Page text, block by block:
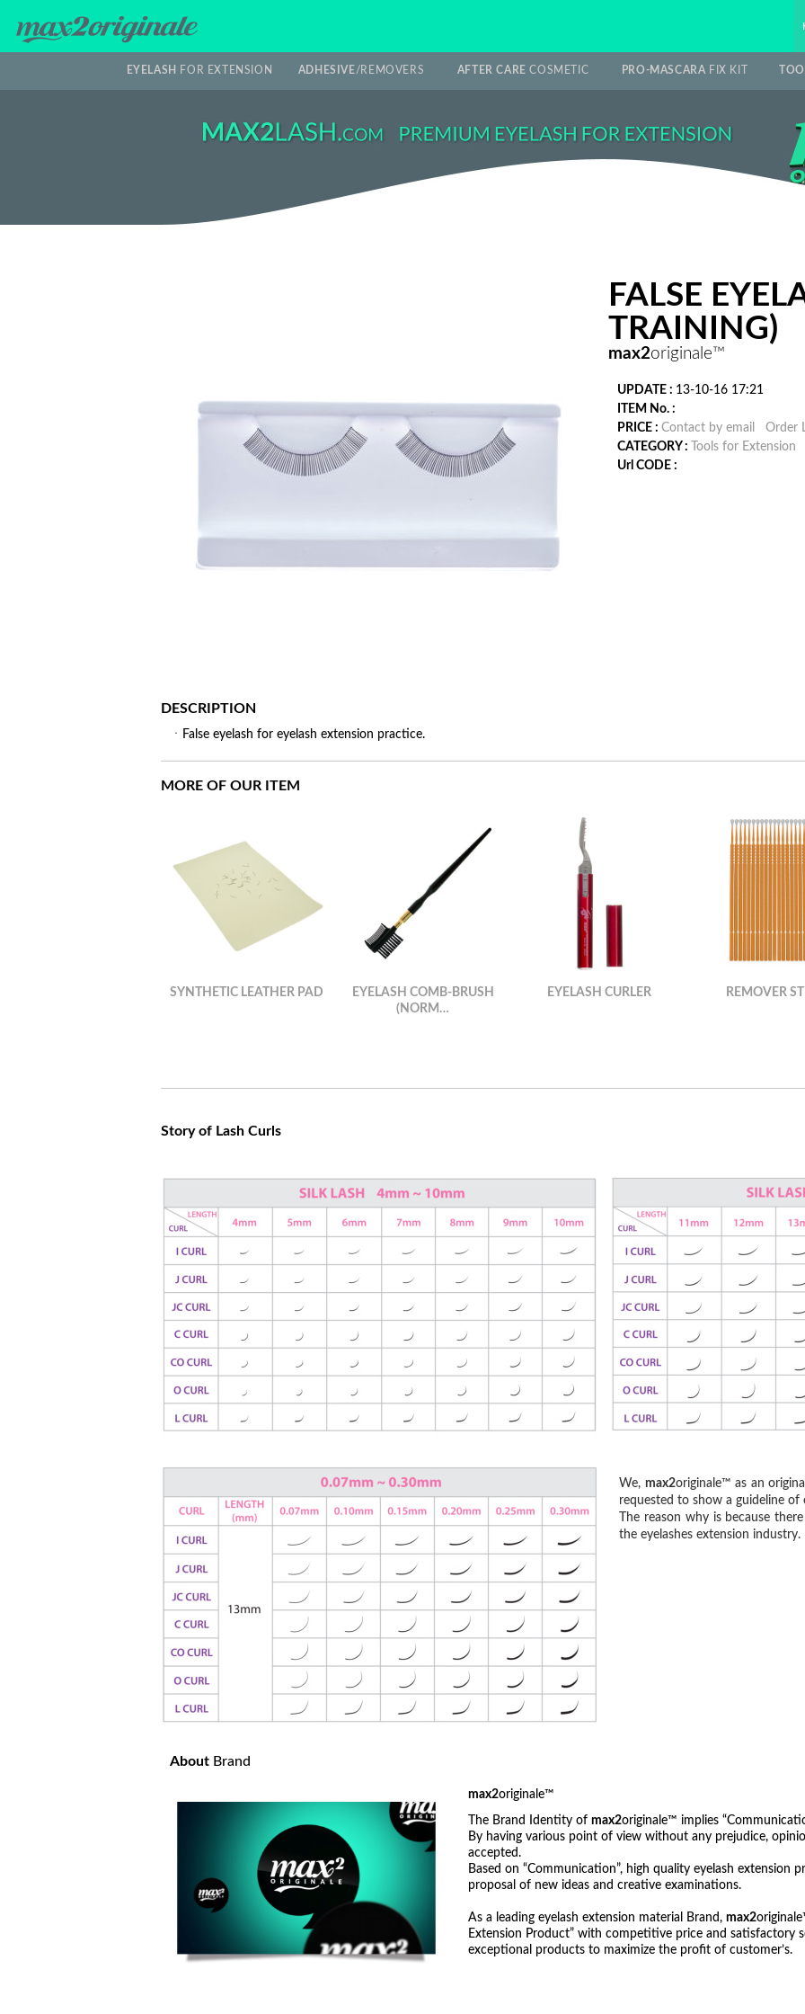
EYELASH FOR EXTENSION ADHESIVE /REMOVERS AFTER CARE COSMETIC PRO-MASCARA FIX KIT
FALSE
TRAINING)
max2originale™
UPDATE : 13-10-16 17:21
ITEM No. :
PRICE : Contact by email
Order
CATEGORY :
Tools for Extension
Url CODE :
DESCRIPTION
ㆍFalse eyelash for eyelash extension practice.
MORE OF OUR ITEM
SYNTHETIC LEATHER PAD
EYELASH COMB-BRUSH
(NORM…
EYELASH CURLER REMOVER
Story of Lash Curls
We, max2originale™ as an
requested to show a guideline of
The reason why is because
the eyelashes extension industry.
About Brand
max2originale™
The Brand Identity of max2originale™ implies
By having various point of view without any prejudice,
accepted.
Based on “Communication”, high quality eyelash extension
proposal of new ideas and creative examinations.
As a leading eyelash extension material Brand, max2
Extension Product” with competitive price and satisfactory
exceptional products to maximize the profit of customer’s.